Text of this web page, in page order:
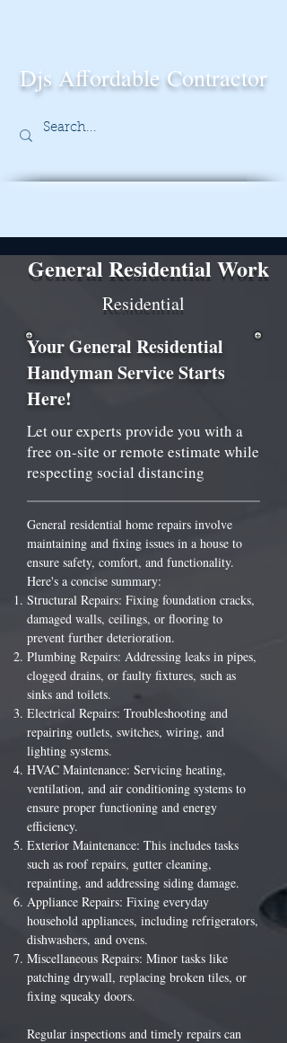
Djs Affordable Contractor
General Residential Work
Residential
Your General Residential
Handyman Service Starts
Here!
Let our experts provide you with a
free on-site or remote estimate while
respecting social distancing
General residential home repairs involve
maintaining and fixing issues in a house to
ensure safety, comfort, and functionality.
Here's a concise summary:
Structural Repairs: Fixing foundation cracks,
damaged walls, ceilings, or flooring to
prevent further deterioration.
Plumbing Repairs: Addressing leaks in pipes,
clogged drains, or faulty fixtures, such as
sinks and toilets.
Electrical Repairs: Troubleshooting and
repairing outlets, switches, wiring, and
lighting systems.
HVAC Maintenance: Servicing heating,
ventilation, and air conditioning systems to
ensure proper functioning and energy
efficiency.
Exterior Maintenance: This includes tasks
such as roof repairs, gutter cleaning,
repainting, and addressing siding damage.
Appliance Repairs: Fixing everyday
household appliances, including refrigerators,
dishwashers, and ovens.
Miscellaneous Repairs: Minor tasks like
patching drywall, replacing broken tiles, or
fixing squeaky doors.
Regular inspections and timely repairs can